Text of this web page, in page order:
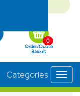
Order/Quote
Basket
0
Categories